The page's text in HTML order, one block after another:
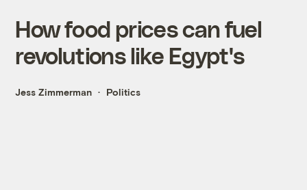
How food prices can fuel
revolutions like Egypt's
Jess Zimmerman Politics